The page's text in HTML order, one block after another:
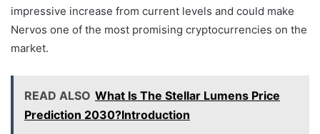
impressive increase from current levels and could make
Nervos one of the most promising cryptocurrencies on the
market.
READ ALSO What Is The Stellar Lumens Price
Prediction 2030?Introduction